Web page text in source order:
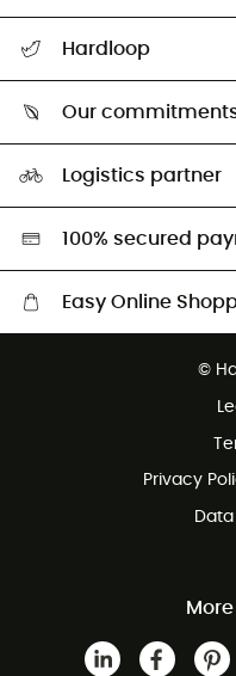
Return & refund
Hardloop
Our
Second hand
HardGreen selection
Logistics partner
100% secured
Easy Online
Customer service free of
©
Privacy